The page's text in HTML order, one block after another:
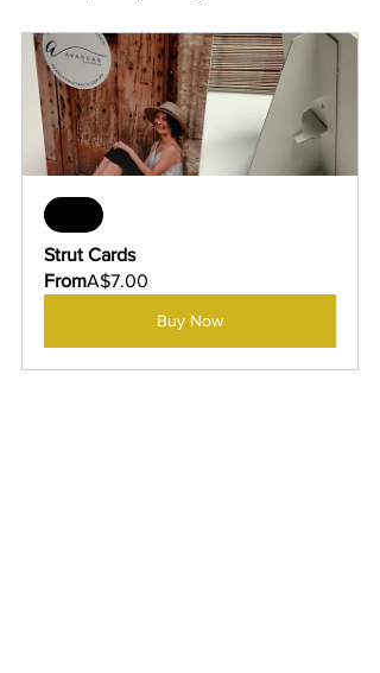
Strut Cards
FromA$7.00
Buy Now